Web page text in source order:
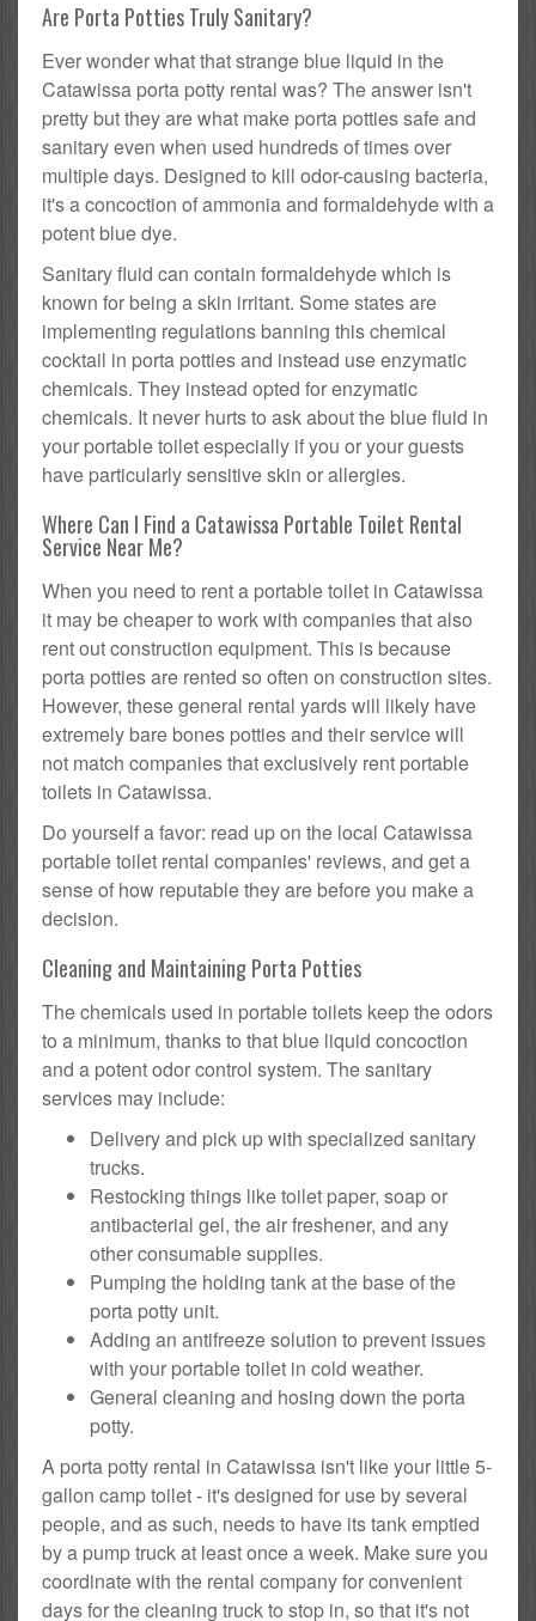
Are Porta Potties Truly Sanitary?
Ever wonder what that strange blue liquid in the
Catawissa porta potty rental was? The answer isn't
pretty but they are what make porta potties safe and
sanitary even when used hundreds of times over
multiple days. Designed to kill odor-causing bacteria,
it's a concoction of ammonia and formaldehyde with a
potent blue dye.
Sanitary fluid can contain formaldehyde which is
known for being a skin irritant. Some states are
implementing regulations banning this chemical
cocktail in porta potties and instead use enzymatic
chemicals. They instead opted for enzymatic
chemicals. It never hurts to ask about the blue fluid in
your portable toilet especially if you or your guests
have particularly sensitive skin or allergies.
Where Can I Find a Catawissa Portable Toilet Rental
Service Near Me?
When you need to rent a portable toilet in Catawissa
it may be cheaper to work with companies that also
rent out construction equipment. This is because
porta potties are rented so often on construction sites.
However, these general rental yards will likely have
extremely bare bones potties and their service will
not match companies that exclusively rent portable
toilets in Catawissa.
Do yourself a favor: read up on the local Catawissa
portable toilet rental companies' reviews, and get a
sense of how reputable they are before you make a
decision.
Cleaning and Maintaining Porta Potties
The chemicals used in portable toilets keep the odors
to a minimum, thanks to that blue liquid concoction
and a potent odor control system. The sanitary
services may include:
Delivery and pick up with specialized sanitary
trucks.
Restocking things like toilet paper, soap or
antibacterial gel, the air freshener, and any
other consumable supplies.
Pumping the holding tank at the base of the
porta potty unit.
Adding an antifreeze solution to prevent issues
with your portable toilet in cold weather.
General cleaning and hosing down the porta
potty.
A porta potty rental in Catawissa isn't like your little 5-
gallon camp toilet - it's designed for use by several
people, and as such, needs to have its tank emptied
by a pump truck at least once a week. Make sure you
coordinate with the rental company for convenient
days for the cleaning truck to stop in, so that it's not